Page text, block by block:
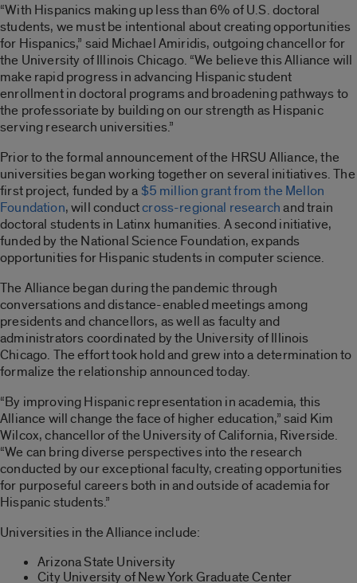
“With Hispanics making up less than 6% of U.S. doctoral
students, we must be intentional about creating opportunities
for Hispanics,” said Michael Amiridis, outgoing chancellor for
the University of Illinois Chicago. “We believe this Alliance will
make rapid progress in advancing Hispanic student
enrollment in doctoral programs and broadening pathways to
the professoriate by building on our strength as Hispanic
serving research universities.”
Prior to the formal announcement of the HRSU Alliance, the
universities began working together on several initiatives. The
first project, funded by a $5 million grant from the Mellon
Foundation, will conductcross-regional researchand train
doctoral students in Latinx humanities. A second initiative,
funded by the National Science Foundation, expands
opportunities for Hispanic students in computer science.
The Alliance began during the pandemic through
conversations and distance-enabled meetings among
presidents and chancellors, as well as faculty and
administrators coordinated by the University of Illinois
Chicago. The effort took hold and grew into a determination to
formalize the relationship announced today.
“By improving Hispanic representation in academia, this
Alliance will change the face of higher education,” said Kim
Wilcox, chancellor of the University of California, Riverside.
“We can bring diverse perspectives into the research
conducted by our exceptional faculty, creating opportunities
for purposeful careers both in and outside of academia for
Hispanic students.”
Universities in the Alliance include:
Arizona State University
City University of New York Graduate Center